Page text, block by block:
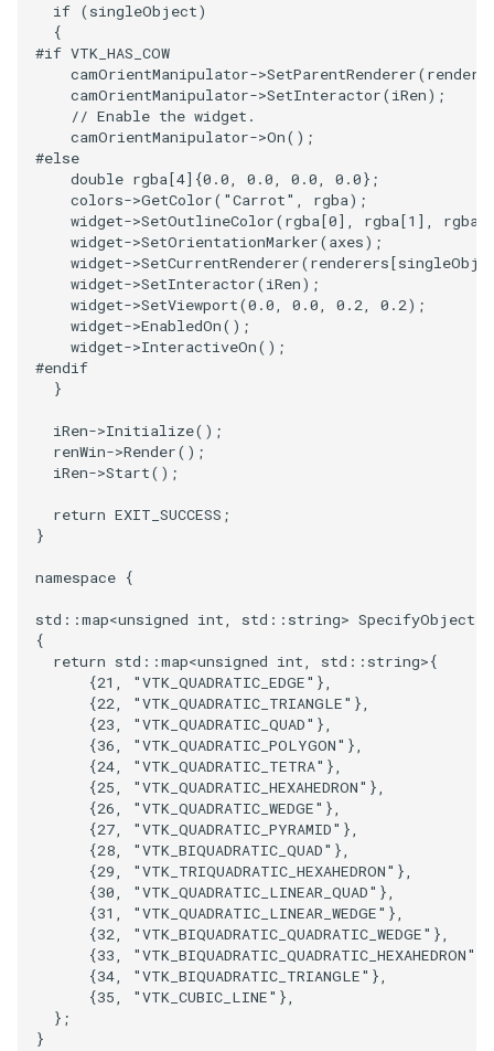
if (singleObject)
{
#if VTK_HAS_COW
camOrientManipulator->SetParentRenderer(
camOrientManipulator->SetInteractor(iRen);
// Enable the widget.
camOrientManipulator->On();
#else
double rgba[4]{0.0, 0.0, 0.0, 0.0};
colors->GetColor( "Carrot" , rgba);
widget->SetOutlineColor(rgba[0], rgba[1 ], rgba
widget->SetOrientationMarker(axes);
widget->SetCurrentRenderer(renderers[
widget->SetInteractor(iRen);
widget->SetViewport(0.0, 0.0, 0.2, 0.2);
widget->EnabledOn();
widget->InteractiveOn();
#endif
}
iRen->Initialize();
renWin->Render();
iRen->Start();
return EXIT_SUCCESS ;
}
namespace {
std ::map<unsigned int, std :: string> SpecifyObjects
{
return std ::map<unsigned int, std :: string>{
{21 , "VTK_QUADRATIC_EDGE" },
{22, "VTK_QUADRATIC_TRIANGLE" },
{23, "VTK_QUADRATIC_QUAD" },
{36, "VTK_QUADRATIC_POLYGON" },
{24, "VTK_QUADRATIC_TETRA" },
{25, "VTK_QUADRATIC_HEXAHEDRON" },
{26, "VTK_QUADRATIC_WEDGE" },
{27, "VTK_QUADRATIC_PYRAMID" },
{28, "VTK_BIQUADRATIC_QUAD" },
{29, "VTK_TRIQUADRATIC_HEXAHEDRON" },
{30, "VTK_QUADRATIC_LINEAR_QUAD" },
{31 , "VTK_QUADRATIC_LINEAR_WEDGE" },
{32, "VTK_BIQUADRATIC_QUADRATIC_WEDGE" },
{33, "VTK_BIQUADRATIC_QUADRATIC_HEXAHEDRON"
{34, "VTK_BIQUADRATIC_TRIANGLE" },
{35, "VTK_CUBIC_LINE" },
};
}